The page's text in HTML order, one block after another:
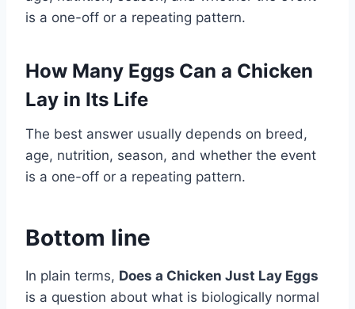
is a one-off or a repeating pattern.
How Many Eggs Can a Chicken
Lay in Its Life
The best answer usually depends on breed,
age, nutrition, season, and whether the event
is a one-off or a repeating pattern.
Bottom line
In plain terms, Does a Chicken Just Lay Eggs
is a question about what is biologically normal